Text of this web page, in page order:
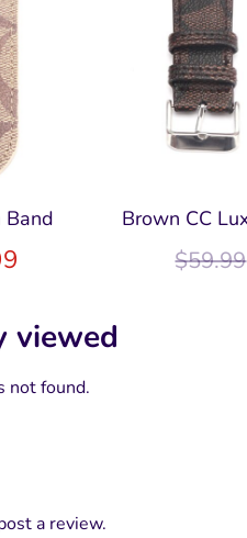
Band Brown CC
$59.99
viewed
not found.
a review.